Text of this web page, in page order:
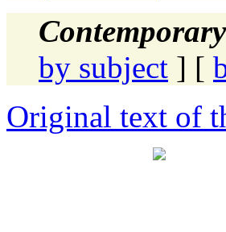
by subject ] [
Original text of